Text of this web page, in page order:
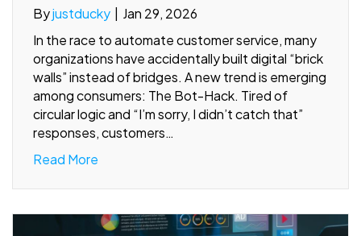
Byjustducky
Jan 29, 2026
In the race to automate customer service, many
organizations have accidentally built digital “brick
walls” instead of bridges. A new trend is emerging
among consumers: The Bot-Hack. Tired of
circular logic and “I’m sorry, I didn’t catch that”
responses, customers…
Read More